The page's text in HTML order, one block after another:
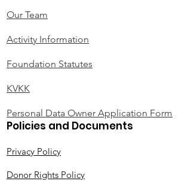
Our Team
Activity Information
Foundation Statutes
KVKK
Personal Data Owner Application Form
Policies and Documents
Privacy Policy
Donor Rights Policy